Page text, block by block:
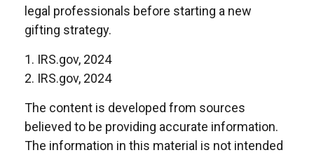
legal professionals before starting a new
gifting strategy.
1. IRS.gov, 2024
2. IRS.gov, 2024
The content is developed from sources
believed to be providing accurate information.
The information in this material is not intended